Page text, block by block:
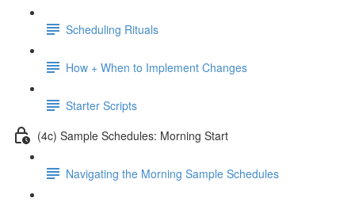
Scheduling Rituals
How + When to Implement Changes
Starter Scripts
(4c) Sample Schedules: Morning Start
Navigating the Morning Sample Schedules